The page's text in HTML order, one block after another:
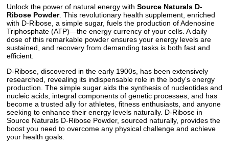
Unlock the power of natural energy with Source Naturals D-
Ribose Powder. This revolutionary health supplement, enriched
with D-Ribose, a simple sugar, fuels the production of Adenosine
Triphosphate (ATP)—the energy currency of your cells. A daily
dose of this remarkable powder ensures your energy levels are
sustained, and recovery from demanding tasks is both fast and
efficient.
D-Ribose, discovered in the early 1900s, has been extensively
researched, revealing its indispensable role in the body's energy
production. The simple sugar aids the synthesis of nucleotides and
nucleic acids, integral components of genetic processes, and has
become a trusted ally for athletes, fitness enthusiasts, and anyone
seeking to enhance their energy levels naturally. D-Ribose in
Source Naturals D-Ribose Powder, sourced naturally, provides the
boost you need to overcome any physical challenge and achieve
your health goals.